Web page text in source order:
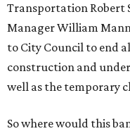
Transportation Robert
Manager William
to City Council to end
construction and
well as the temporary
So where would this